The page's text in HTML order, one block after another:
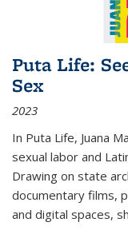
Puta Life:
Sex
2023
In Puta Life, Juana
sexual labor and
Drawing on state
documentary films,
and digital spaces,